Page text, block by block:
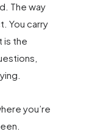
The way
You carry
is the
you’re